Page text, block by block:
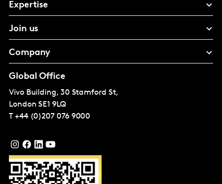
Expertise
Join us
Company
Global Office
Vivo Building, 30 Stamford St,
London SE1 9LQ
T +44 (0)207 076 9000